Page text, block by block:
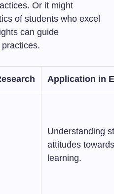
Or it might
of students who excel
can guide
Application in
Understanding
attitudes
learning.